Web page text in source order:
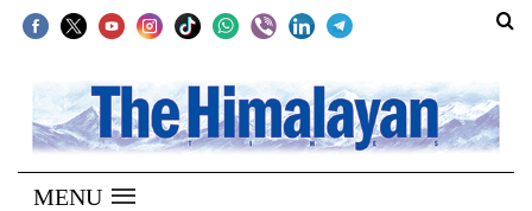
SECTIONS
Home
Kathmandu
MENU